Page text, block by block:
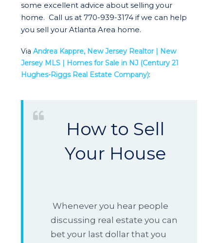
some excellent advice about selling your
home. Call us at 770-939-3174 if we can help
you sell your Atlanta Area home.
Via Andrea Kappre, New Jersey Realtor | New
Jersey MLS | Homes for Sale in NJ (Century 21
Hughes-Riggs Real Estate Company):
How to Sell
Your House
Whenever you hear people
discussing real estate you can
bet your last dollar that you